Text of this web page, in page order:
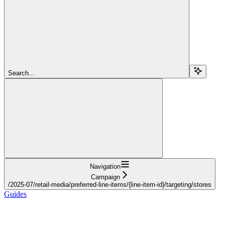
Search...
Navigation
Campaign
/2025-07/retail-media/preferred-line-items/{line-item-id}/targeting/stores
Guides